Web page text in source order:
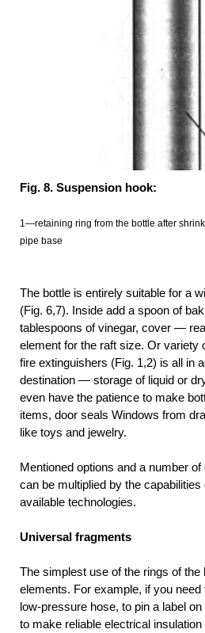
Fig. 8. Suspension hook:
1—retaining ring from the bottle after
pipe base
The bottle is entirely suitable for a
(Fig. 6,7). Inside add a spoon of
tablespoons of vinegar, cover —
element for the raft size. Or variety
fire extinguishers (Fig. 1,2) is all in
destination — storage of liquid or
even have the patience to make
items, door seals Windows from
like toys and jewelry.
Mentioned options and a number of
can be multiplied by the
available technologies.
Universal fragments
The simplest use of the rings of
elements. For example, if you need
low-pressure hose, to pin a label
to make reliable electrical